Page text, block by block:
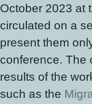
October 2023 at
circulated on a
present them
conference. The
results of the
such as the